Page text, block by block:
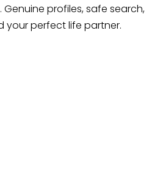
profiles, safe search,
your perfect life partner.